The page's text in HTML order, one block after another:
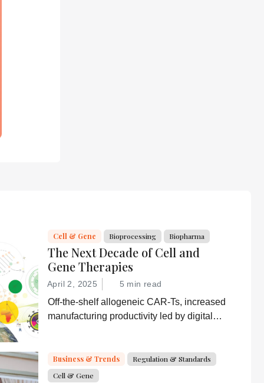
Cell & Gene Bioprocessing Biopharma
The Next Decade of Cell and
Gene Therapies
April 2, 2025 5 min read
Off-the-shelf allogeneic CAR-Ts, increased
manufacturing productivity led by digital
Business & Trends
Regulation & Standards
Cell & Gene